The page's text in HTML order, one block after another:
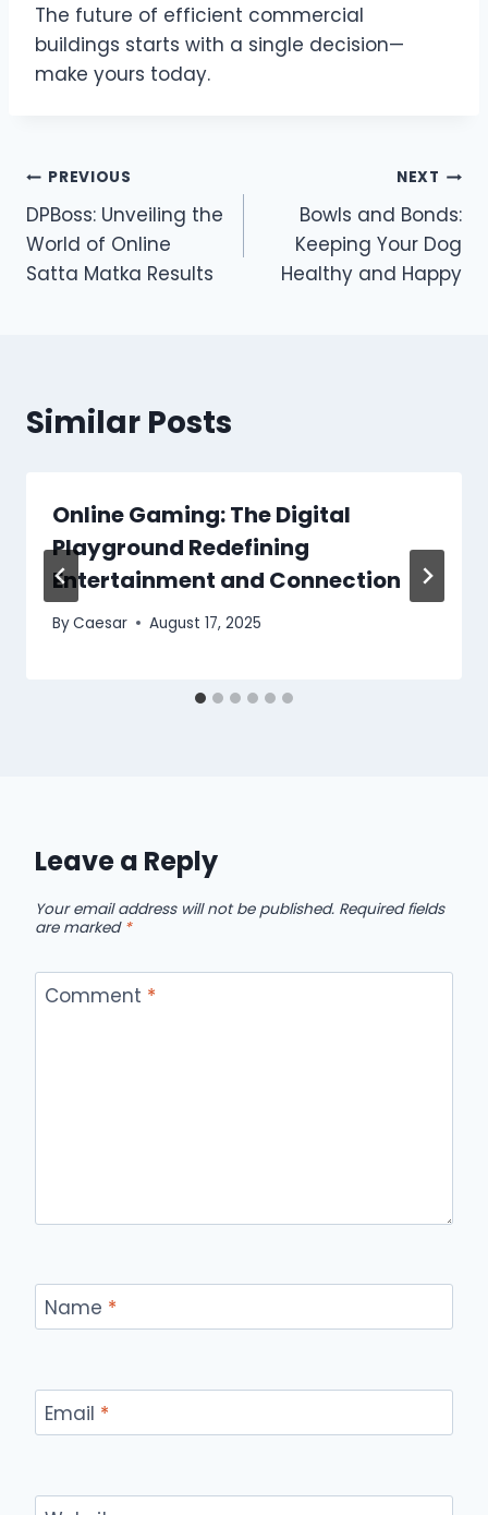
The future of efficient commercial
buildings starts with a single decision—
make yours today.
Post
navigation
PREVIOUS
DPBoss: Unveiling the
World of Online
Satta Matka Results
NEXT
Bowls and Bonds:
Keeping Your Dog
Healthy and Happy
Similar Posts
Online Gaming: The Digital
Playground Redefining
Entertainment and Connection
ByCaesar August 17, 2025
Leave a Reply
Your email address will not be published. Required fields
are marked *
Comment *
Name *
Email *